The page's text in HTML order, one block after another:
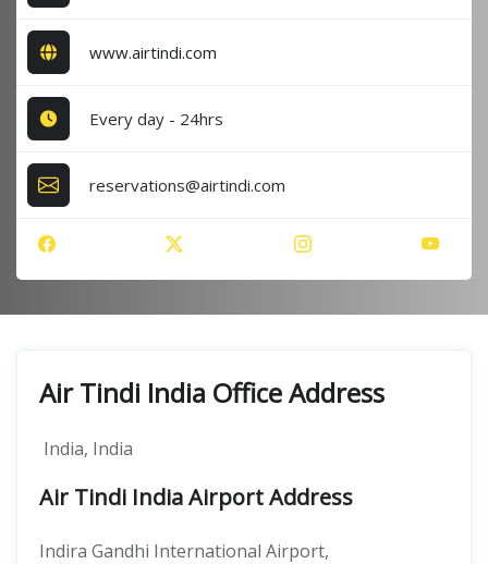
www.airtindi.com
Every day - 24hrs
reservations@airtindi.com
Air Tindi India Office Address
India, India
Air Tindi India Airport Address
Indira Gandhi International Airport,